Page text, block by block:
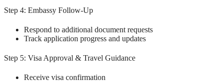
Step 4: Embassy Follow-Up
Respond to additional document requests
Track application progress and updates
Step 5: Visa Approval & Travel Guidance
Receive visa confirmation